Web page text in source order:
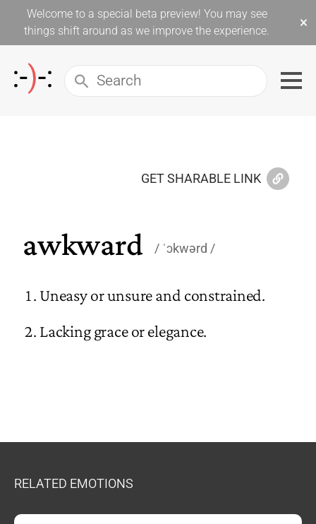
Welcome to a special beta preview! You may see
things shift around as we improve the experience.
×
GET SHARABLE LINK
awkward ˈɔkwərd
Uneasy or unsure and constrained.
Lacking grace or elegance.
RELATED EMOTIONS